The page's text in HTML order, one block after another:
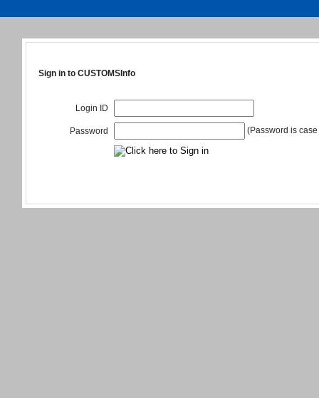
Sign in to CUSTOMSInfo
Login ID
Password (Password is